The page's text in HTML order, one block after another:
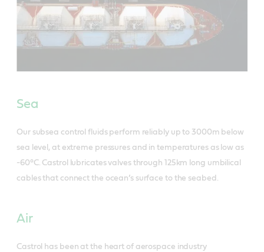
Sea
Our subsea control fluids perform reliably up to 3000m below
sea level, at extreme pressures and in temperatures as low as
-60°C. Castrol lubricates valves through 125km long umbilical
cables that connect the ocean’s surface to the seabed.
Air
Castrol has been at the heart of aerospace industry